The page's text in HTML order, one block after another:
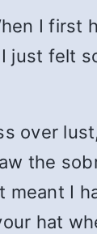
I first
just felt
over
the
I
hat